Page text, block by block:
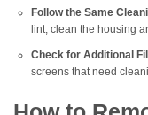
Follow the Same
lint, clean the housing
Check for Additional
screens that need